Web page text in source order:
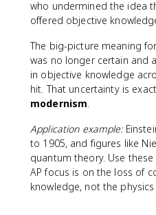
who undermined the idea
offered objective
The big-picture meaning
was no longer certain and
in objective knowledge
hit. That uncertainty is
modernism.
Application example:
to 1905, and figures like
quantum theory. Use
AP focus is on the loss of
knowledge, not the physics